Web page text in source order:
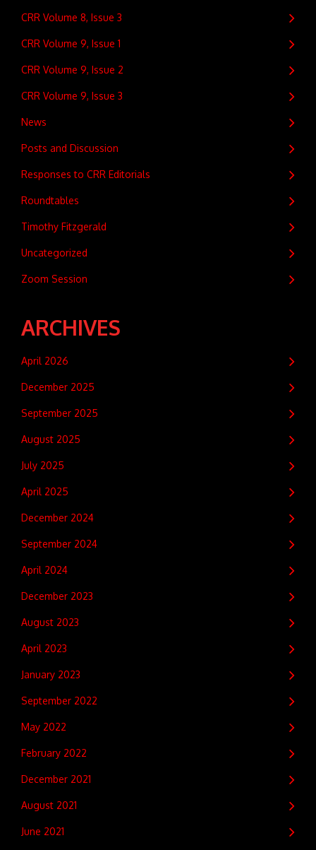
CRR Volume 8, Issue 3
CRR Volume 9, Issue 1
CRR Volume 9, Issue 2
CRR Volume 9, Issue 3
News
Posts and Discussion
Responses to CRR Editorials
Roundtables
Timothy Fitzgerald
Uncategorized
Zoom Session
ARCHIVES
April 2026
December 2025
September 2025
August 2025
July 2025
April 2025
December 2024
September 2024
April 2024
December 2023
August 2023
April 2023
January 2023
September 2022
May 2022
February 2022
December 2021
August 2021
June 2021